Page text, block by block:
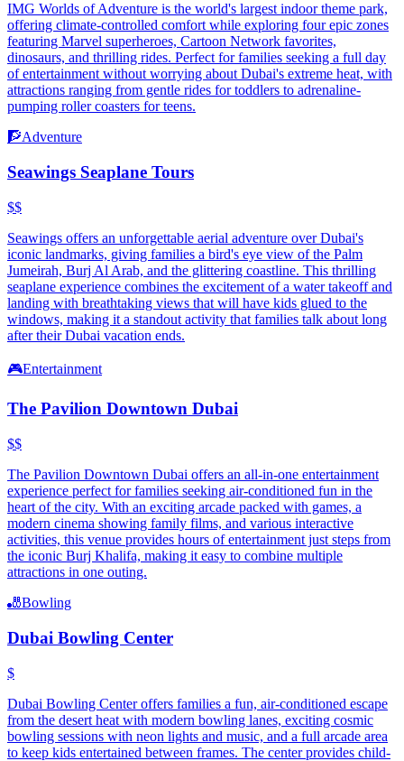
IMG Worlds of Adventure is the world's largest indoor theme park,
offering climate-controlled comfort while exploring four epic zones
featuring Marvel superheroes, Cartoon Network favorites,
dinosaurs, and thrilling rides. Perfect for families seeking a full day
of entertainment without worrying about Dubai's extreme heat, with
attractions ranging from gentle rides for toddlers to adrenaline-
pumping roller coasters for teens.
🧗Adventure
Seawings Seaplane Tours
$$
Seawings offers an unforgettable aerial adventure over Dubai's
iconic landmarks, giving families a bird's eye view of the Palm
Jumeirah, Burj Al Arab, and the glittering coastline. This thrilling
seaplane experience combines the excitement of a water takeoff and
landing with breathtaking views that will have kids glued to the
windows, making it a standout activity that families talk about long
after their Dubai vacation ends.
🎮Entertainment
The Pavilion Downtown Dubai
$$
The Pavilion Downtown Dubai offers an all-in-one entertainment
experience perfect for families seeking air-conditioned fun in the
heart of the city. With an exciting arcade packed with games, a
modern cinema showing family films, and various interactive
activities, this venue provides hours of entertainment just steps from
the iconic Burj Khalifa, making it easy to combine multiple
attractions in one outing.
🎳Bowling
Dubai Bowling Center
$
Dubai Bowling Center offers families a fun, air-conditioned escape
from the desert heat with modern bowling lanes, exciting cosmic
bowling sessions with neon lights and music, and a full arcade area
to keep kids entertained between frames. The center provides child-